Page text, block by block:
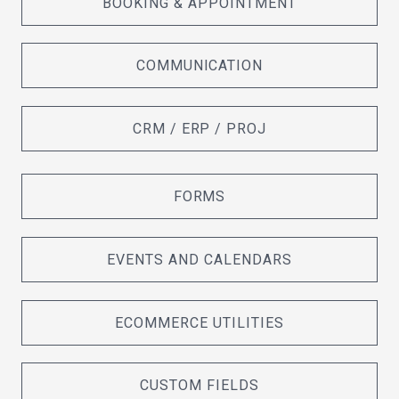
COMMUNICATION
CRM / ERP / PROJ
FORMS
EVENTS AND CALENDARS
ECOMMERCE UTILITIES
CUSTOM FIELDS